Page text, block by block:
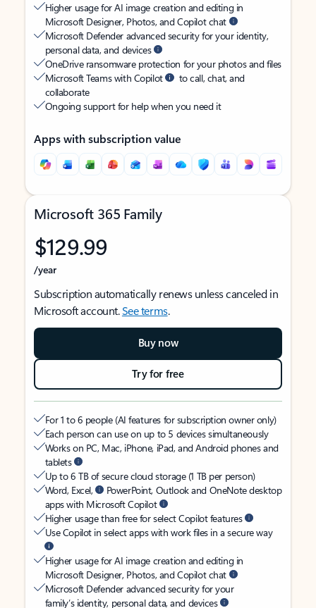
Higher usage for AI image creation and editing in
Microsoft Designer, Photos, and Copilot chat
Microsoft Defender advanced security for your identity,
personal data, and devices
OneDrive ransomware protection for your photos and files
Microsoft Teams with Copilot
to call, chat, and
collaborate
Ongoing support for help when you need it
Apps with subscription value
Microsoft 365 Family
$129.99
/year
Subscription automatically renews unless canceled in
Microsoft account.See terms.
Buy now
Try for free
For 1 to 6 people (AI features for subscription owner only)
Each person can use on up to 5 devices simultaneously
Works on PC, Mac, iPhone, iPad, and Android phones and
tablets
Up to 6 TB of secure cloud storage (1 TB per person)
Word, Excel,
PowerPoint, Outlook and OneNote desktop
apps with Microsoft Copilot
Higher usage than free for select Copilot features
Use Copilot in select apps with work files in a secure way
Higher usage for AI image creation and editing in
Microsoft Designer, Photos, and Copilot chat
Microsoft Defender advanced security for your
family’s identity, personal data, and devices